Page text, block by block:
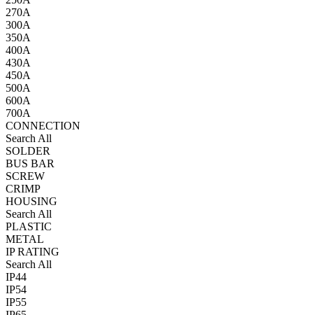
270A
300A
350A
400A
430A
450A
500A
600A
700A
CONNECTION
Search All
SOLDER
BUS BAR
SCREW
CRIMP
HOUSING
Search All
PLASTIC
METAL
IP RATING
Search All
IP44
IP54
IP55